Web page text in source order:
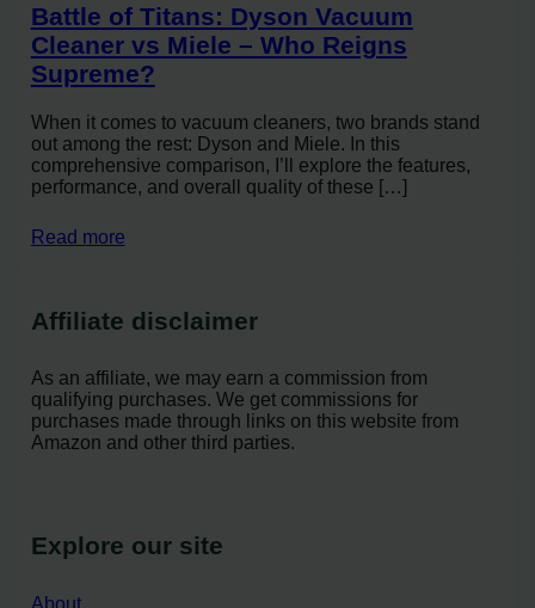
Battle of Titans: Dyson Vacuum
Cleaner vs Miele – Who Reigns
Supreme?
When it comes to vacuum cleaners, two brands stand
out among the rest: Dyson and Miele. In this
comprehensive comparison, I’ll explore the features,
performance, and overall quality of these […]
Read more
Affiliate disclaimer
As an affiliate, we may earn a commission from
qualifying purchases. We get commissions for
purchases made through links on this website from
Amazon and other third parties.
Explore our site
About